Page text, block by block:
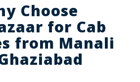
Choose
for Cab
from Manali